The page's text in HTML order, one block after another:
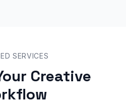
SERVICES
Creative